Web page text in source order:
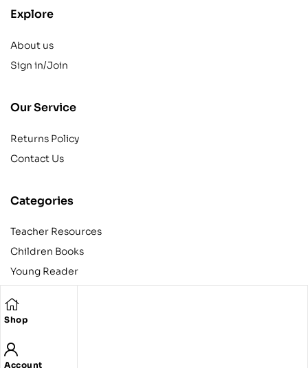
Shop
Account
Explore
About us
Sign in/Join
Our Service
Returns Policy
Contact Us
Categories
Teacher Resources
Children Books
Young Reader
Teens